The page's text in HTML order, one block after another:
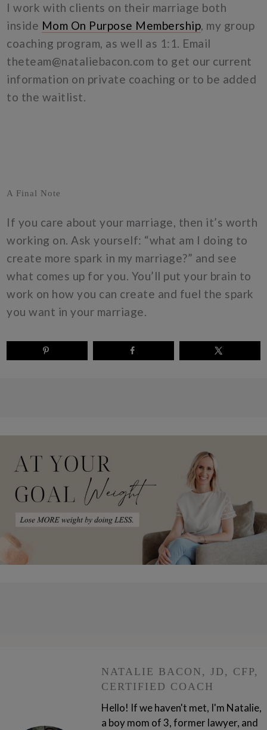
I work with clients on their marriage both
inside Mom On Purpose Membership, my group
coaching program, as well as 1:1. Email
theteam@nataliebacon.com to get our current
information on private coaching or to be added
to the waitlist.
A Final Note
If you care about your marriage, then it’s worth
working on. Ask yourself: “what am I doing to
create more spark in my marriage?” and see
what comes up for you. You’ll put your brain to
work on how you can create and fuel the spark
you want in your marriage.
NATALIE BACON, JD, CFP,
CERTIFIED COACH
Hello! If we haven't met, I'm Natalie,
a boy mom of 3, former lawyer, and